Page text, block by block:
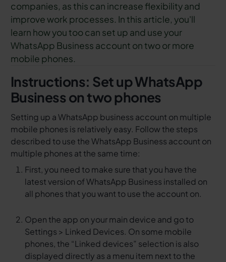
companies, as this can increase flexibility and
improve work processes. In this article, you'll
learn how you too can set up and use your
WhatsApp Business account on two or more
mobile phones.
Instructions: Set up WhatsApp
Business on two phones
Setting up a WhatsApp business account on multiple
mobile phones is relatively easy. Follow the steps
described to use the WhatsApp Business account on
multiple phones at the same time:
First, you need to make sure that you have the
latest version of WhatsApp Business installed on
all phones that you want to use the account on.
Open the app on your main device and go to
Settings > Linked Devices. On some mobile
phones, the “Linked devices” selection is also
displayed directly as a menu item next to the